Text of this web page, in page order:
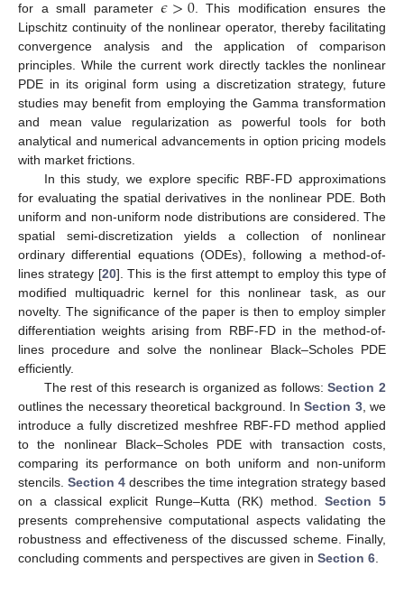
for a small parameter
. This modification ensures the
Lipschitz continuity of the nonlinear operator, thereby facilitating
convergence analysis and the application of comparison
principles. While the current work directly tackles the nonlinear
PDE in its original form using a discretization strategy, future
studies may benefit from employing the Gamma transformation
and mean value regularization as powerful tools for both
analytical and numerical advancements in option pricing models
with market frictions.
In this study, we explore specific RBF-FD approximations
for evaluating the spatial derivatives in the nonlinear PDE. Both
uniform and non-uniform node distributions are considered. The
spatial semi-discretization yields a collection of nonlinear
ordinary differential equations (ODEs), following a method-of-
lines strategy [20]. This is the first attempt to employ this type of
modified multiquadric kernel for this nonlinear task, as our
novelty. The significance of the paper is then to employ simpler
differentiation weights arising from RBF-FD in the method-of-
lines procedure and solve the nonlinear Black–Scholes PDE
efficiently.
The rest of this research is organized as follows:Section 2
outlines the necessary theoretical background. InSection 3, we
introduce a fully discretized meshfree RBF-FD method applied
to the nonlinear Black–Scholes PDE with transaction costs,
comparing its performance on both uniform and non-uniform
stencils. Section 4 describes the time integration strategy based
on a classical explicit Runge–Kutta (RK) method. Section 5
presents comprehensive computational aspects validating the
robustness and effectiveness of the discussed scheme. Finally,
concluding comments and perspectives are given in Section 6